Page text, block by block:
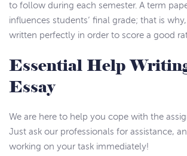
to follow during each semester. A term
influences students’ final grade; that is
written perfectly in order to score a good
Essential Help
Essay
We are here to help you cope with the
Just ask our professionals for assistance,
working on your task immediately!